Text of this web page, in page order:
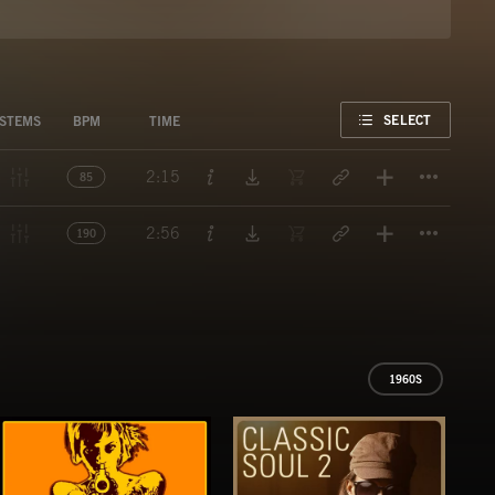
STEMS BPM TIME SELECT
85 2:15
190 2:56
1960S